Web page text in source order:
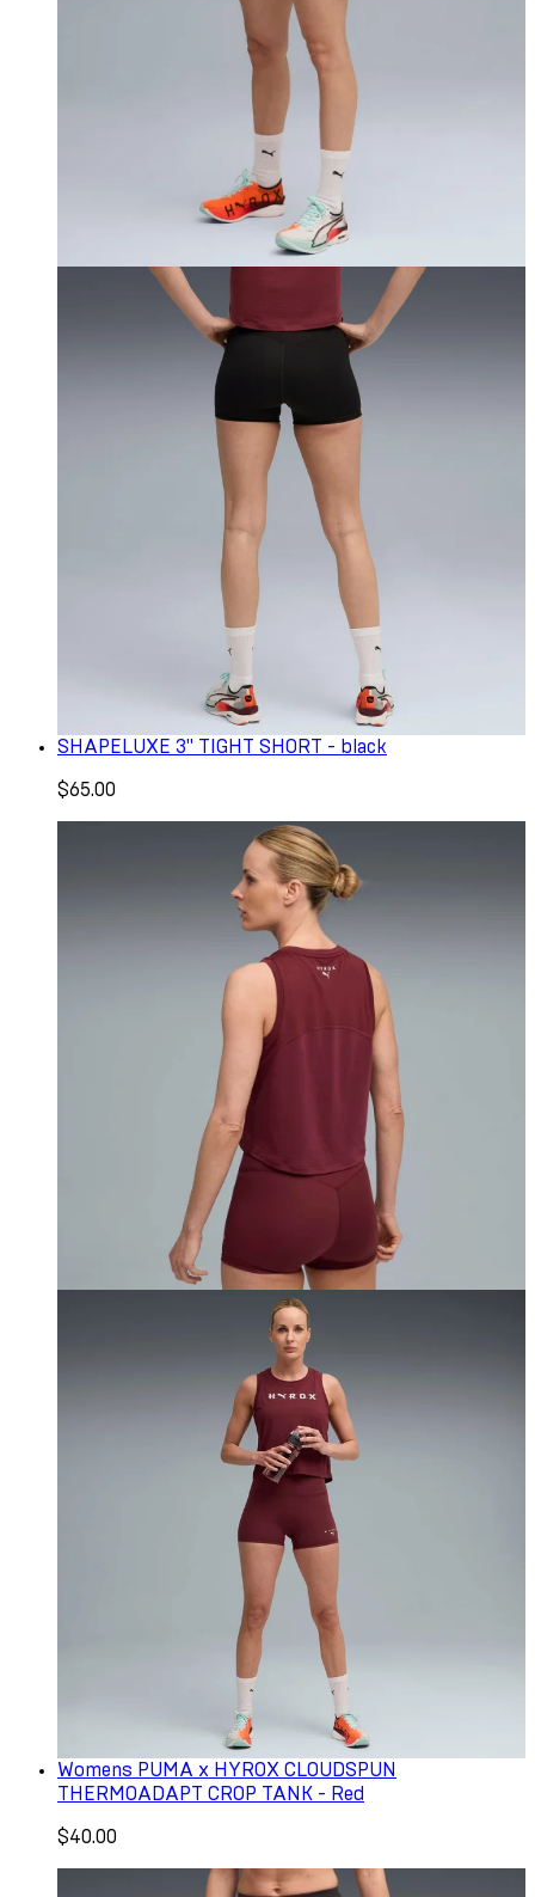
SHAPELUXE 3" TIGHT SHORT - black
$65.00
Womens PUMA x HYROX CLOUDSPUN
THERMOADAPT CROP TANK - Red
$40.00